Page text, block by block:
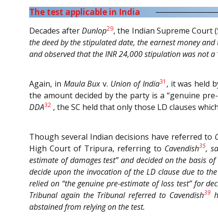
The test applicable in India
Decades afterDunlop29, the Indian Supreme Court
the deed by the stipulated date, the earnest money
and observed that the INR 24,000 stipulation was not
Again, in Maula Bux v. Union of India31 , it was held
the amount decided by the party is a “genuine
DDA32 , the SC held that only those LD clauses
Though several Indian decisions have referred to
High Court of Tripura, referring to Cavendish35,
estimate of damages test” and decided on the basis
decide upon the invocation of the LD clause due to
relied on “the genuine pre-estimate of loss test” for
Tribunal again the Tribunal referred to Cavendish39
abstained from relying on the test.